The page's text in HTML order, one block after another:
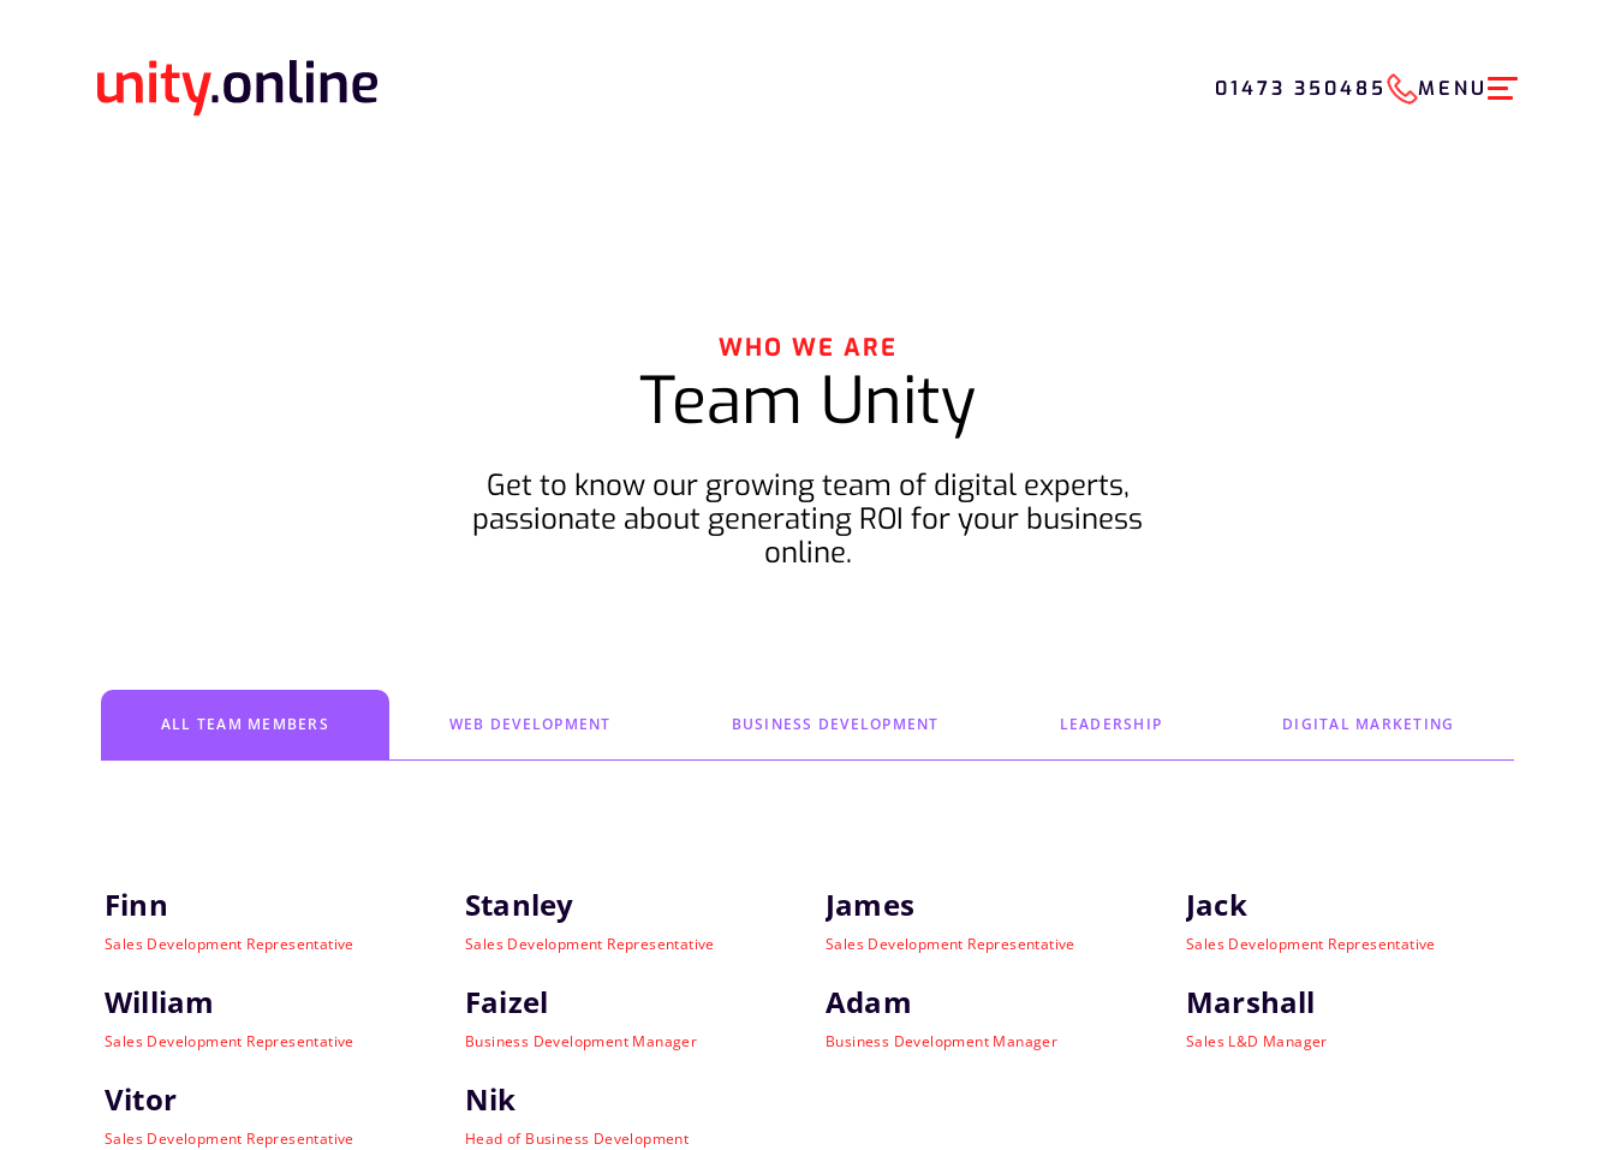
01473 350485 MENU
WHO WE ARE
Team Unity
Get to know our growing team of digital experts,
passionate about generating ROI for your business
online.
ALL TEAM MEMBERS WEB DEVELOPMENT BUSINESS DEVELOPMENT LEADERSHIP DIGITAL MARKETING
Finn
Sales Development Representative
Stanley
Sales Development Representative
James
Sales Development Representative
Jack
Sales Development Representative
William
Sales Development Representative
Faizel
Business Development Manager
Adam
Business Development Manager
Marshall
Sales L&D Manager
Vitor
Sales Development Representative
Nik
Head of Business Development